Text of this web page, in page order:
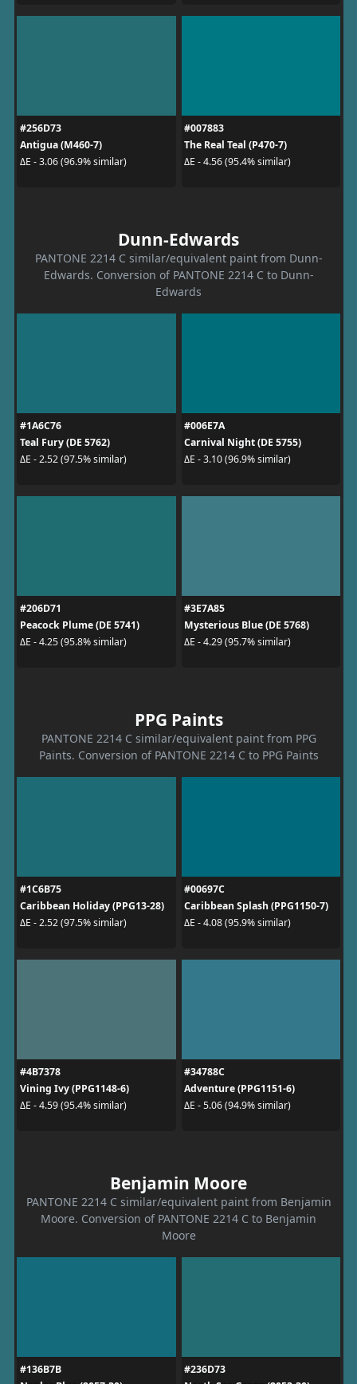
#256D73
Antigua (M460-7)
ΔE - 3.06 (96.9% similar)
#007883
The Real Teal (P470-7)
ΔE - 4.56 (95.4% similar)
Dunn-Edwards
PANTONE 2214 C similar/equivalent paint from Dunn-
Edwards. Conversion of PANTONE 2214 C to Dunn-
Edwards
#1A6C76
Teal Fury (DE 5762)
ΔE - 2.52 (97.5% similar)
#006E7A
Carnival Night (DE 5755)
ΔE - 3.10 (96.9% similar)
#206D71
Peacock Plume (DE 5741)
ΔE - 4.25 (95.8% similar)
#3E7A85
Mysterious Blue (DE 5768)
ΔE - 4.29 (95.7% similar)
PPG Paints
PANTONE 2214 C similar/equivalent paint from PPG
Paints. Conversion of PANTONE 2214 C to PPG Paints
#1C6B75
Caribbean Holiday (PPG13-28)
ΔE - 2.52 (97.5% similar)
#00697C
Caribbean Splash (PPG1150-7)
ΔE - 4.08 (95.9% similar)
#4B7378
Vining Ivy (PPG1148-6)
ΔE - 4.59 (95.4% similar)
#34788C
Adventure (PPG1151-6)
ΔE - 5.06 (94.9% similar)
Benjamin Moore
PANTONE 2214 C similar/equivalent paint from Benjamin
Moore. Conversion of PANTONE 2214 C to Benjamin
Moore
#136B7B
#236D73